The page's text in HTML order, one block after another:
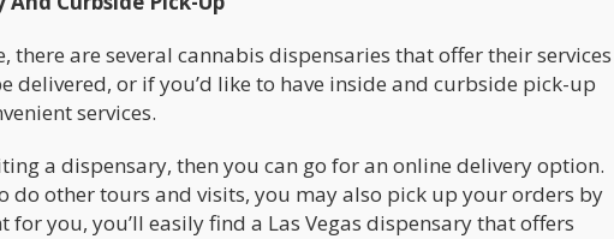
are several cannabis dispensaries that offer their services
delivered, or if you’d like to have inside and curbside pick-up
services.
a dispensary, then you can go for an online delivery option.
do other tours and visits, you may also pick up your orders by
you, you’ll easily find a Las Vegas dispensary that offers